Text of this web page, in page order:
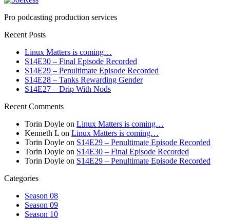
Pro podcasting production services
Recent Posts
Linux Matters is coming…
S14E30 – Final Episode Recorded
S14E29 – Penultimate Episode Recorded
S14E28 – Tanks Rewarding Gender
S14E27 – Drip With Nods
Recent Comments
Torin Doyle on Linux Matters is coming…
Kenneth L on Linux Matters is coming…
Torin Doyle on S14E29 – Penultimate Episode Recorded
Torin Doyle on S14E30 – Final Episode Recorded
Torin Doyle on S14E29 – Penultimate Episode Recorded
Categories
Season 08
Season 09
Season 10